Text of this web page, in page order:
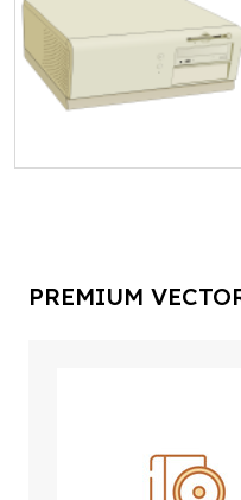
PREMIUM